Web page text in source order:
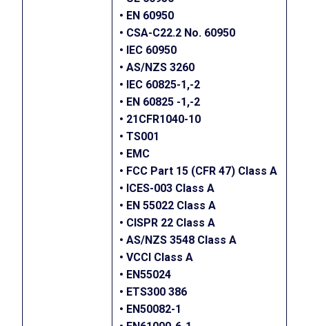
• EN 60950
• CSA-C22.2 No. 60950
• IEC 60950
• AS/NZS 3260
• IEC 60825-1,-2
• EN 60825 -1,-2
• 21CFR1040-10
• TS001
• EMC
• FCC Part 15 (CFR 47) Class A
• ICES-003 Class A
• EN 55022 Class A
• CISPR 22 Class A
• AS/NZS 3548 Class A
• VCCI Class A
• EN55024
• ETS300 386
• EN50082-1